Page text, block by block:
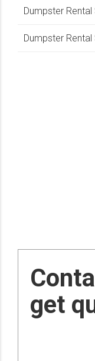
Dumpster
Dumpster
get